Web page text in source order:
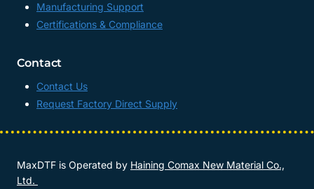
Manufacturing Support
Certifications & Compliance
Contact
Contact Us
Request Factory Direct Supply
MaxDTF is Operated by Haining Comax New Material Co.,
Ltd.